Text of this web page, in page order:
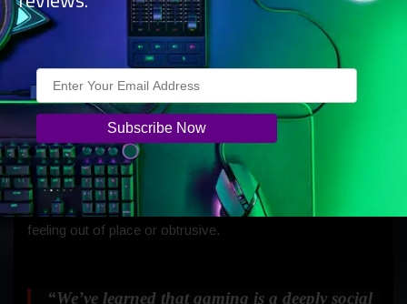
spreads pressure more evenly around the top of the head.
same shapes and colours found on our new consoles.
The controls and indicators mirror the circular geometry
that informed the design of Xbox Series X and Series S.
And much like our new Xbox consoles, the Xbox Wireless
Headset is designed to blend into your living room without
feeling out of place or obtrusive.
“We’ve learned that gaming is a deeply social